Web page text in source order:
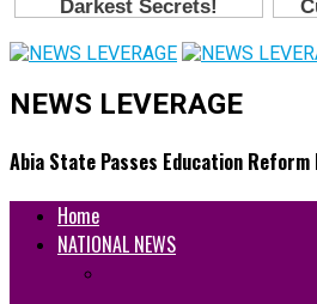
NEWS LEVERAGE
Abia State Passes Education
Home
NATIONAL NEWS